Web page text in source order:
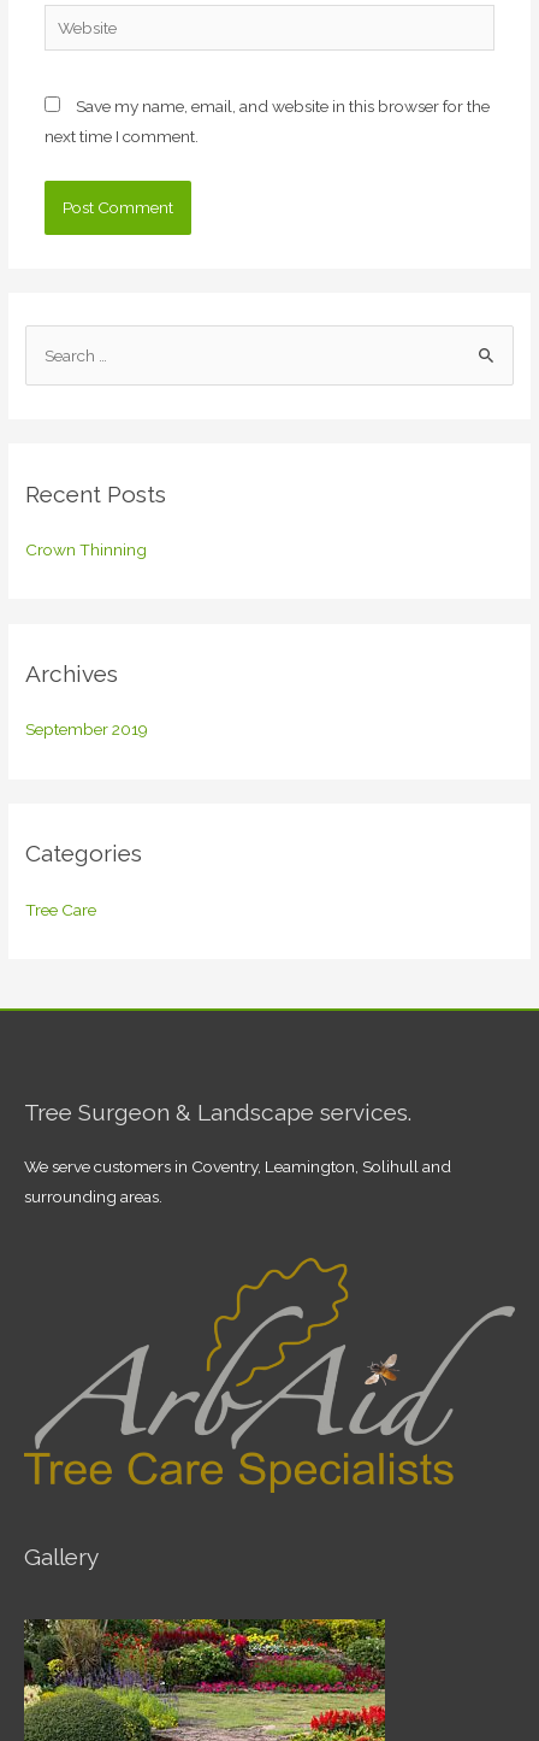
Website
Save my name, email, and website in this browser for the
next time I comment.
h
Recent Posts
Crown Thinning
Archives
September 2019
Categories
Tree Care
Tree Surgeon & Landscape services.
We serve customers in Coventry, Leamington, Solihull and
surrounding areas.
Gallery